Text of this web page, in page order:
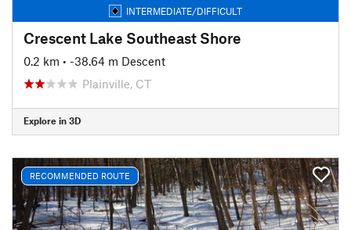
INTERMEDIATE/DIFFICULT
Crescent Lake Southeast Shore
0.2 km • -38.64 m Descent
Plainville, CT
Explore in 3D
RECOMMENDED ROUTE